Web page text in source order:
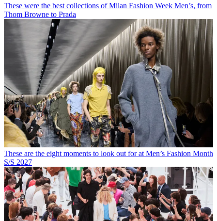
These were the best collections of Milan Fashion Week Men’s, from
Thom Browne to Prada
These are the eight moments to look out for at Men’s Fashion Month
S/S 2027